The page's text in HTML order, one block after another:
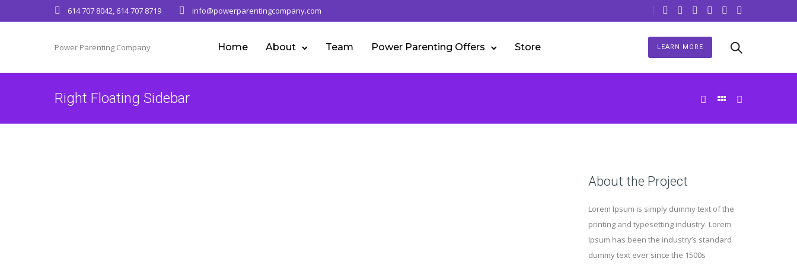
614 707 8042, 614 707 8719 info@powerparentingcompany.com
Power Parenting Company Home About Team Power Parenting Offers Store LEARN MORE
Right Floating Sidebar
About the Project
Lorem Ipsum is simply dummy text of the
printing and typesetting industry. Lorem
Ipsum has been the industry’s standard
dummy text ever since the 1500s